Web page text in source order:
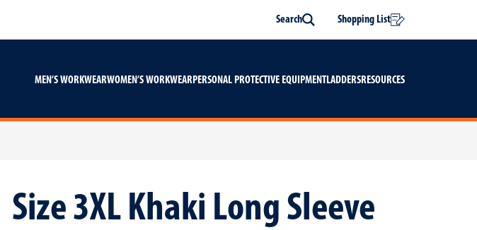
content
footer
Search
Search Shopping List
MEN’S WORKWEARWOMEN’S WORKWEARPERSONAL PROTECTIVE EQUIPMENTLADDERSRESOURCES
Size 3XL Khaki Long Sleeve